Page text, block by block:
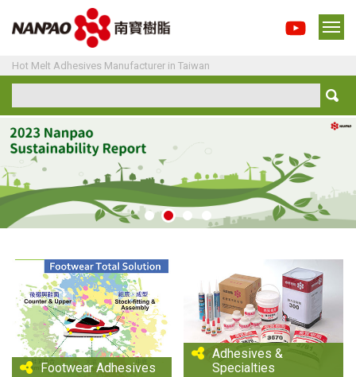
Hot Melt Adhesives Manufacturer in Taiwan
Footwear Adhesives
Adhesives &
Specialties